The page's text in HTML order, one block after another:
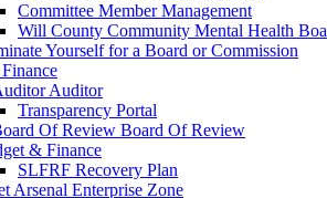
Committee Member Management
Will County Community Mental Health
Yourself for a Board or Commission
Auditor
Transparency Portal
Board Of Review
& Finance
SLFRF Recovery Plan
Arsenal Enterprise Zone